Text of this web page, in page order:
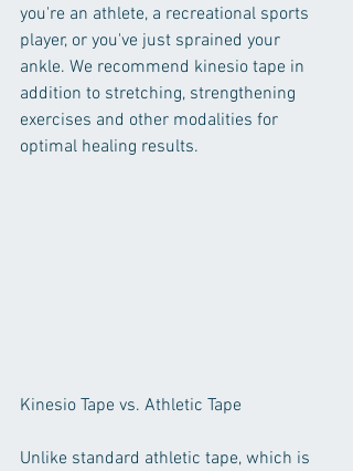
you're an athlete, a recreational sports
player, or you've just sprained your
ankle. We recommend kinesio tape in
addition to stretching, strengthening
exercises and other modalities for
optimal healing results.
Kinesio Tape vs. Athletic Tape
Unlike standard athletic tape, which is